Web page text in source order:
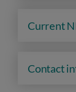
Current
Contact